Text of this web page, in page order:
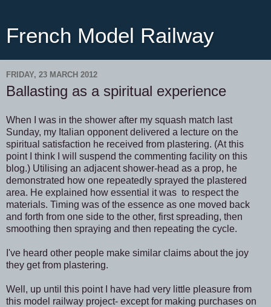
French Model Railway
FRIDAY, 23 MARCH 2012
Ballasting as a spiritual experience
When I was in the shower after my squash match last
Sunday, my Italian opponent delivered a lecture on the
spiritual satisfaction he received from plastering. (At this
point I think I will suspend the commenting facility on this
blog.) Utilising an adjacent shower-head as a prop, he
demonstrated how one repeatedly sprayed the plastered
area. He explained how essential it was to respect the
materials. Timing was of the essence as one moved back
and forth from one side to the other, first spreading, then
smoothing then spraying and then repeating the cycle.
I've heard other people make similar claims about the joy
they get from plastering.
Well, up until this point I have had very little pleasure from
this model railway project- except for making purchases on